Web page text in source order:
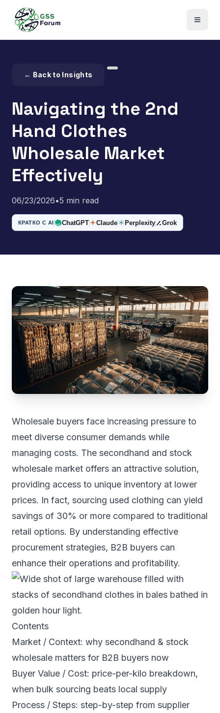
← Back to Insights
Navigating the 2nd
Hand Clothes
Wholesale Market
Effectively
06/23/2026•5 min read
КРАТКО С AI ChatGPT Claude Perplexity Grok
Wholesale buyers face increasing pressure to
meet diverse consumer demands while
managing costs. The secondhand and stock
wholesale market offers an attractive solution,
providing access to unique inventory at lower
prices. In fact, sourcing used clothing can yield
savings of 30% or more compared to traditional
retail options. By understanding effective
procurement strategies, B2B buyers can
enhance their operations and profitability.
Contents
Market / Context: why secondhand & stock
wholesale matters for B2B buyers now
Buyer Value / Cost: price-per-kilo breakdown,
when bulk sourcing beats local supply
Process / Steps: step-by-step from supplier